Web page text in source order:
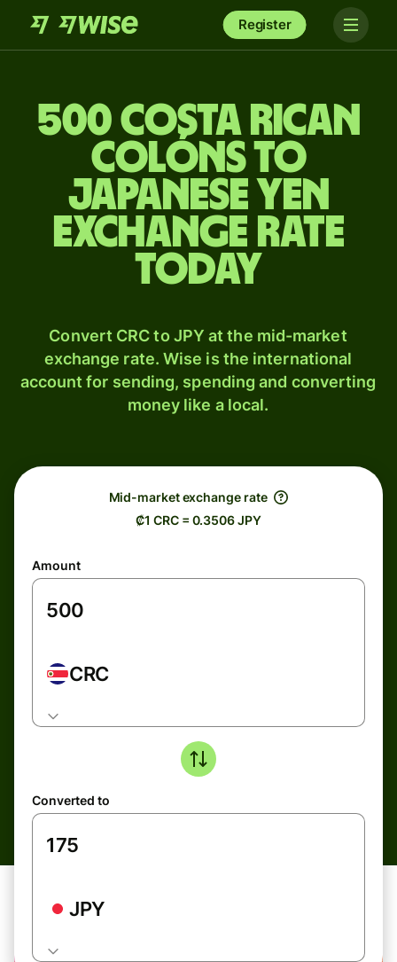
Register
500 Costa Rican
colóns to
Japanese yen
exchange rate
today
Convert CRC to JPY at the mid-market
exchange rate. Wise is the international
account for sending, spending and converting
money like a local.
Mid-market exchange rate
₡1 CRC = 0.3506 JPY
Amount
CRC
Converted to
JPY